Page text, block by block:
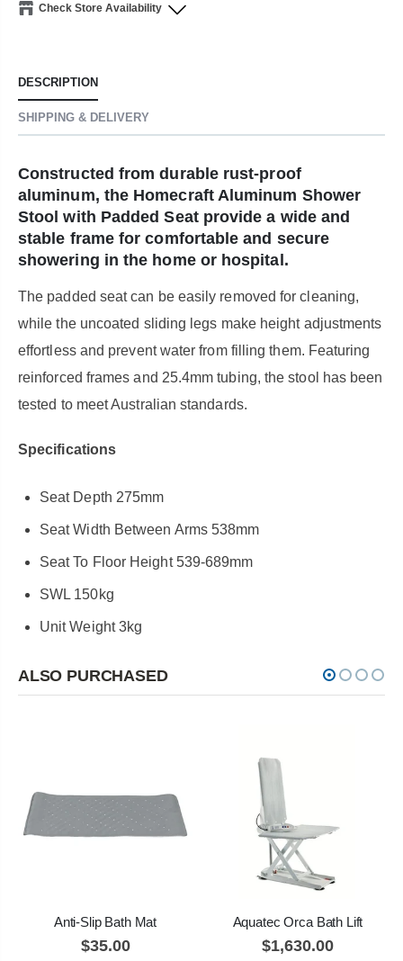
Check Store Availability
DESCRIPTION
SHIPPING & DELIVERY
Constructed from durable rust-proof
aluminum, the Homecraft Aluminum Shower
Stool with Padded Seat provide a wide and
stable frame for comfortable and secure
showering in the home or hospital.
The padded seat can be easily removed for cleaning,
while the uncoated sliding legs make height adjustments
effortless and prevent water from filling them. Featuring
reinforced frames and 25.4mm tubing, the stool has been
tested to meet Australian standards.
Specifications
Seat Depth 275mm
Seat Width Between Arms 538mm
Seat To Floor Height 539-689mm
SWL 150kg
Unit Weight 3kg
ALSO PURCHASED
Anti-Slip Bath Mat
$35.00
Aquatec Orca Bath Lift
$1,630.00